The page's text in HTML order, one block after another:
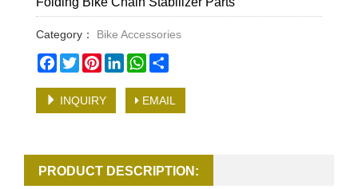
Category：
Bike Accessories
Facebook
TwitterPinterestLinkedInWhatsApp
INQUIRY EMAIL
PRODUCT DESCRIPTION: